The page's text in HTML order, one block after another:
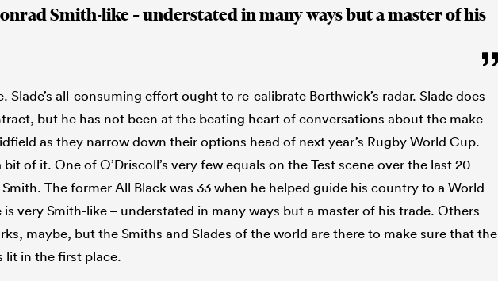
Smith-like – understated in many ways but a master of his
Slade’s all-consuming effort ought to re-calibrate Borthwick’s radar. Slade does
but he has not been at the beating heart of conversations about the make-
as they narrow down their options head of next year’s Rugby World Cup.
of it. One of O’Driscoll’s very few equals on the Test scene over the last 20
The former All Black was 33 when he helped guide his country to a World
is very Smith-like – understated in many ways but a master of his trade. Others
maybe, but the Smiths and Slades of the world are there to make sure that the
lit in the first place.